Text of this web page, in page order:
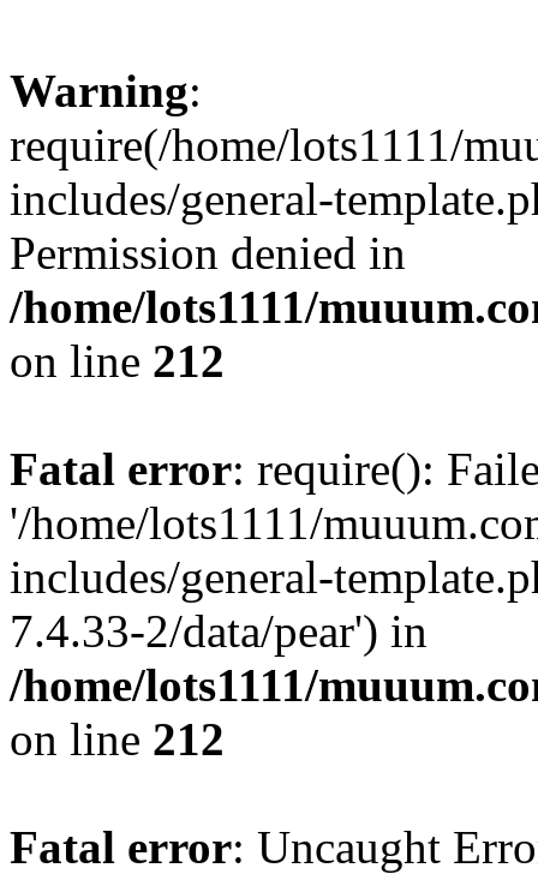
Warning:
require(/home/lots1111/
includes/general-
Permission denied in
/home/lots1111/
on line 212
Fatal error: require():
'/home/lots1111/
includes/general-
7.4.33-2/data/pear') in
/home/lots1111/
on line 212
Fatal error: Uncaught